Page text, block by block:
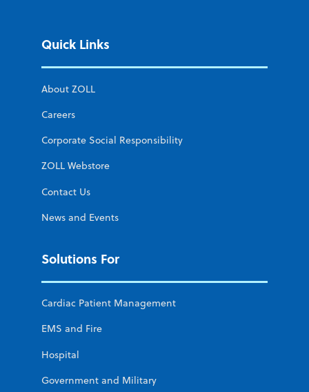
Quick Links
About ZOLL
Careers
Corporate Social Responsibility
ZOLL Webstore
Contact Us
News and Events
Solutions For
Cardiac Patient Management
EMS and Fire
Hospital
Government and Military